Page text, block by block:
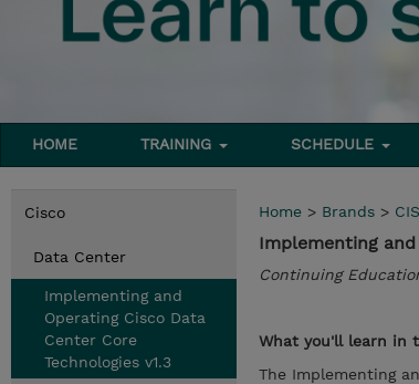
HOME TRAINING SCHEDULE
Cisco
Data Center
Implementing and
Operating Cisco Data
Center Core
Technologies v1.3
Home > Brands >
Implementing and
Continuing
What you'll learn in
The Implementing